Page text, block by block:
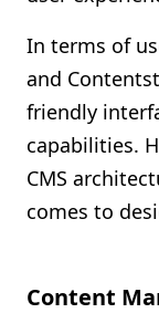
In terms of
and
friendly
capabilities.
CMS
comes to
Content